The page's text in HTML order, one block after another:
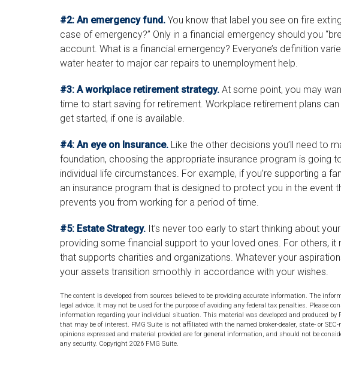
#2: An emergency fund. You know that label you see on fire
case of emergency?” Only in a financial emergency should you
account. What is a financial emergency? Everyone’s definition
water heater to major car repairs to unemployment help.
#3: A workplace retirement strategy. At some point, you may
time to start saving for retirement. Workplace retirement plans
get started, if one is available.
#4: An eye on Insurance. Like the other decisions you’ll need to
foundation, choosing the appropriate insurance program is going
individual life circumstances. For example, if you’re supporting a
an insurance program that is designed to protect you in the event
prevents you from working for a period of time.
#5: Estate Strategy. It’s never too early to start thinking about
providing some financial support to your loved ones. For others, it
that supports charities and organizations. Whatever your
your assets transition smoothly in accordance with your wishes.
The content is developed from sources believed to be providing accurate information. The
legal advice. It may not be used for the purpose of avoiding any federal tax penalties. Please
information regarding your individual situation. This material was developed and produced by
that may be of interest. FMG Suite is not affiliated with the named broker-dealer, state- or
opinions expressed and material provided are for general information, and should not be
any security. Copyright 2026 FMG Suite.